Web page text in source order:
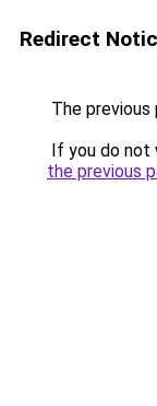
Redirect
The previous
If you do not
the previous